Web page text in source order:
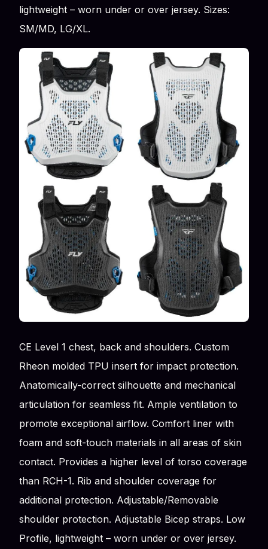
lightweight – worn under or over jersey. Sizes:
SM/MD, LG/XL.
CE Level 1 chest, back and shoulders. Custom
Rheon molded TPU insert for impact protection.
Anatomically-correct silhouette and mechanical
articulation for seamless fit. Ample ventilation to
promote exceptional airflow. Comfort liner with
foam and soft-touch materials in all areas of skin
contact. Provides a higher level of torso coverage
than RCH-1. Rib and shoulder coverage for
additional protection. Adjustable/Removable
shoulder protection. Adjustable Bicep straps. Low
Profile, lightweight – worn under or over jersey.